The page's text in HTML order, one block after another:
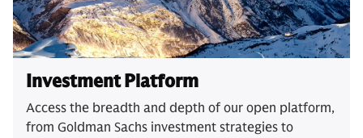
Investment Platform
Access the breadth and depth of our open platform,
from Goldman Sachs investment strategies to